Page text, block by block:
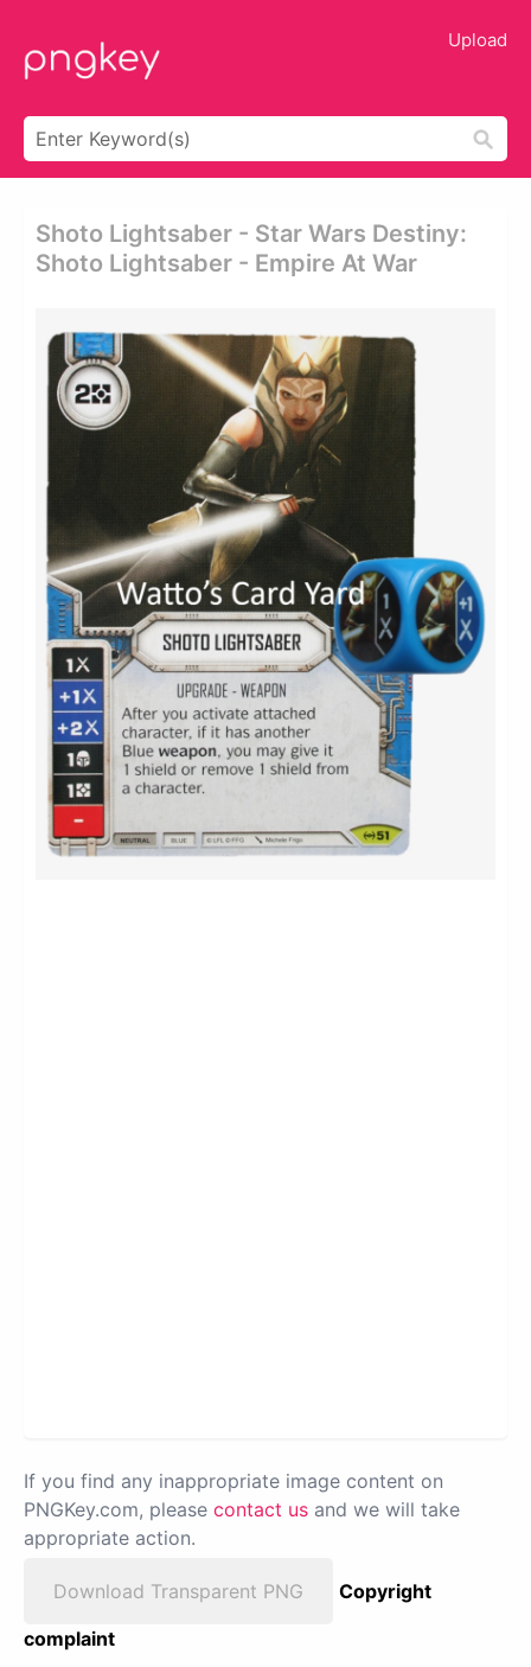
Upload
Shoto Lightsaber - Star Wars Destiny:
Shoto Lightsaber - Empire At War
If you find any inappropriate image content on
PNGKey.com, please contact us and we will take
appropriate action.
Download Transparent PNG
Copyright
complaint